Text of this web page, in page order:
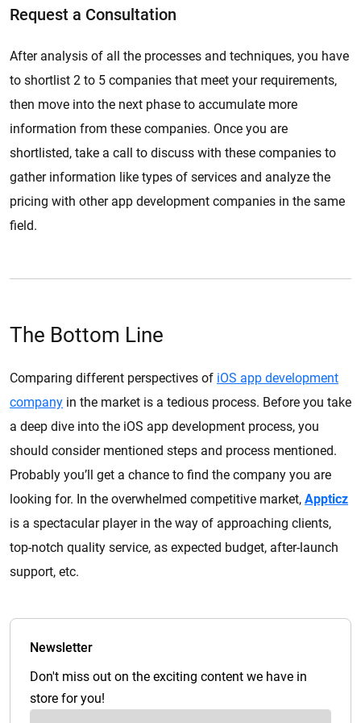
Request a Consultation
After analysis of all the processes and techniques, you have
to shortlist 2 to 5 companies that meet your requirements,
then move into the next phase to accumulate more
information from these companies. Once you are
shortlisted, take a call to discuss with these companies to
gather information like types of services and analyze the
pricing with other app development companies in the same
field.
The Bottom Line
Comparing different perspectives of iOS app development
company in the market is a tedious process. Before you take
a deep dive into the iOS app development process, you
should consider mentioned steps and process mentioned.
Probably you’ll get a chance to find the company you are
looking for. In the overwhelmed competitive market, Appticz
is a spectacular player in the way of approaching clients,
top-notch quality service, as expected budget, after-launch
support, etc.
Newsletter
Don't miss out on the exciting content we have in
store for you!